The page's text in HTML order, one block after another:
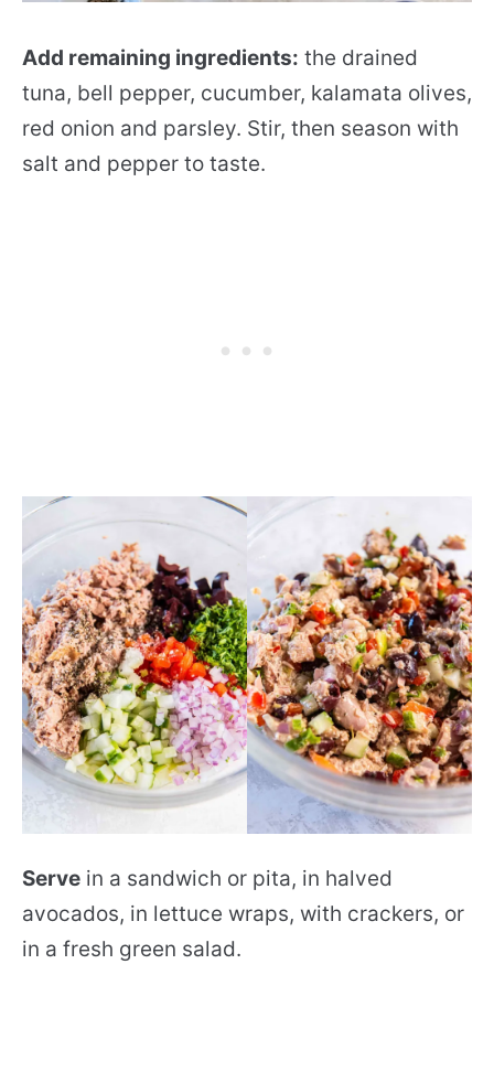
Add remaining ingredients: the drained
tuna, bell pepper, cucumber, kalamata olives,
red onion and parsley. Stir, then season with
salt and pepper to taste.
Serve in a sandwich or pita, in halved
avocados, in lettuce wraps, with crackers, or
in a fresh green salad.